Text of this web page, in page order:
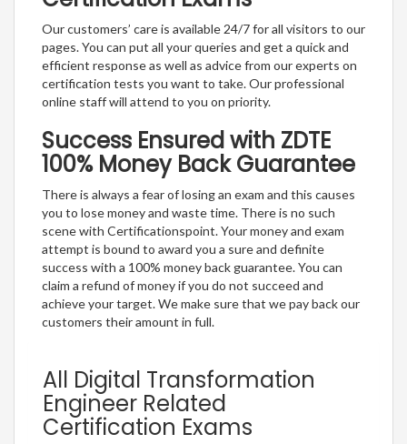
Our customers’ care is available 24/7 for all visitors to our
pages. You can put all your queries and get a quick and
efficient response as well as advice from our experts on
certification tests you want to take. Our professional
online staff will attend to you on priority.
Success Ensured with ZDTE
100% Money Back Guarantee
There is always a fear of losing an exam and this causes
you to lose money and waste time. There is no such
scene with Certificationspoint. Your money and exam
attempt is bound to award you a sure and definite
success with a 100% money back guarantee. You can
claim a refund of money if you do not succeed and
achieve your target. We make sure that we pay back our
customers their amount in full.
All Digital Transformation
Engineer Related
Certification Exams